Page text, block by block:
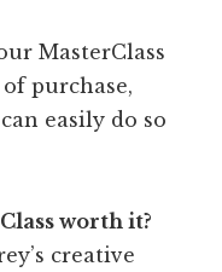
MasterClass
purchase,
easily do so
worth it?
creative